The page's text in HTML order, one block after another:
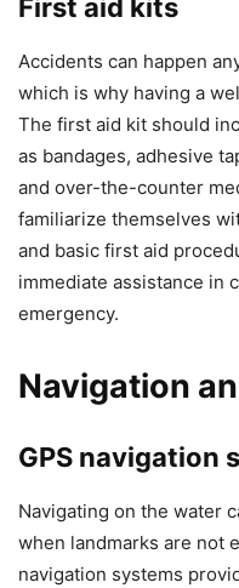
First aid kits
Accidents can happen
which is why having a
The first aid kit should
as bandages, adhesive
and over-the-counter
familiarize themselves
and basic first aid
immediate assistance in
emergency.
Navigation
GPS navigation
Navigating on the water
when landmarks are not
navigation systems